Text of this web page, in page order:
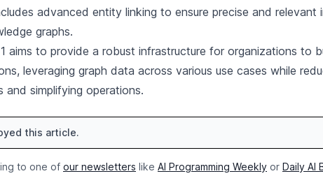
advanced entity linking to ensure precise and relevant
graphs.
aims to provide a robust infrastructure for organizations to
leveraging graph data across various use cases while
and simplifying operations.
this article.
to one of our newsletters like AI Programming Weekly or Daily AI